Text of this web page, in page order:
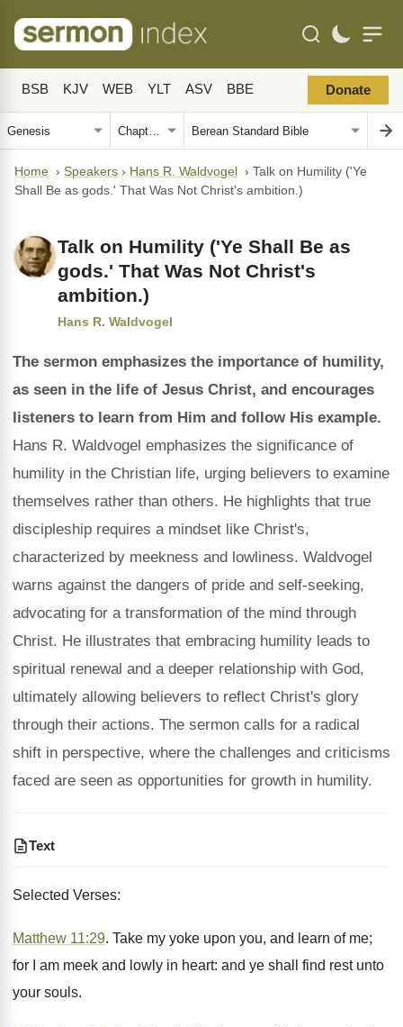
BSB KJV WEB YLT ASV BBE Donate
Home › Speakers › Hans R. Waldvogel › Talk on Humility ('Ye
Shall Be as gods.' That Was Not Christ's ambition.)
Talk on Humility ('Ye Shall Be as
gods.' That Was Not Christ's
ambition.)
Hans R. Waldvogel
The sermon emphasizes the importance of humility,
as seen in the life of Jesus Christ, and encourages
listeners to learn from Him and follow His example.
Hans R. Waldvogel emphasizes the significance of
humility in the Christian life, urging believers to examine
themselves rather than others. He highlights that true
discipleship requires a mindset like Christ's,
characterized by meekness and lowliness. Waldvogel
warns against the dangers of pride and self-seeking,
advocating for a transformation of the mind through
Christ. He illustrates that embracing humility leads to
spiritual renewal and a deeper relationship with God,
ultimately allowing believers to reflect Christ's glory
through their actions. The sermon calls for a radical
shift in perspective, where the challenges and criticisms
faced are seen as opportunities for growth in humility.
Text
Selected Verses:
Matthew 11:29. Take my yoke upon you, and learn of me;
for I am meek and lowly in heart: and ye shall find rest unto
your souls.